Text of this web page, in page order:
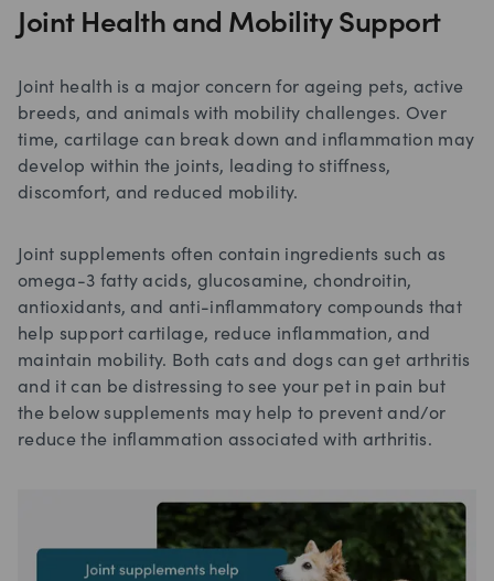
Joint Health and Mobility Support
Joint health is a major concern for ageing pets, active
breeds, and animals with mobility challenges. Over
time, cartilage can break down and inflammation may
develop within the joints, leading to stiffness,
discomfort, and reduced mobility.
Joint supplements often contain ingredients such as
omega-3 fatty acids, glucosamine, chondroitin,
antioxidants, and anti-inflammatory compounds that
help support cartilage, reduce inflammation, and
maintain mobility. Both cats and dogs can get arthritis
and it can be distressing to see your pet in pain but
the below supplements may help to prevent and/or
reduce the inflammation associated with arthritis.